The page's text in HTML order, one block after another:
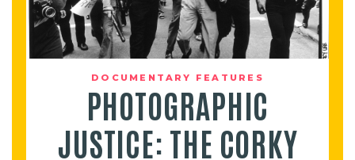
DOCUMENTARY FEATURES
PHOTOGRAPHIC
JUSTICE: THE CORKY